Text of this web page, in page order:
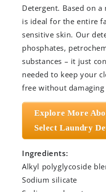
Detergent. Based on
is ideal for the entire
sensitive skin. Our
phosphates,
substances – it just
needed to keep your
free without
Explore More
Select Laundry
Ingredients:
Alkyl polyglycoside
Sodium silicate